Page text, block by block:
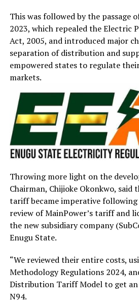
This was followed by the passage
2023, which repealed the Electric
Act, 2005, and introduced major
separation of distribution and
empowered states to regulate
markets.
Throwing more light on the
Chairman, Chijioke Okonkwo,
tariff became imperative following
review of MainPower’s tariff and
the new subsidiary company
Enugu State.
“We reviewed their entire costs,
Methodology Regulations 2024,
Distribution Tariff Model to get an
N94.